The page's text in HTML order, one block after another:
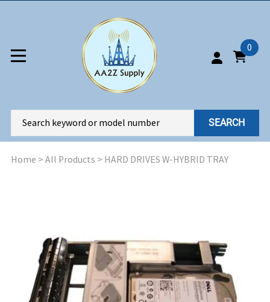
0
SEARCH
Home > All Products > HARD DRIVES W-HYBRID TRAY